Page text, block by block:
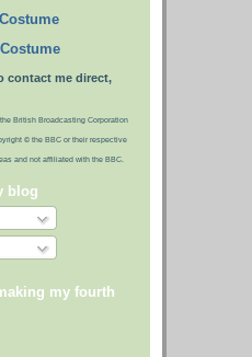
contact me direct,
British Broadcasting Corporation
© the BBC or their respective
and not affiliated with the BBC.
blog
my fourth